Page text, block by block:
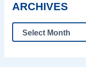
ARCHIVES